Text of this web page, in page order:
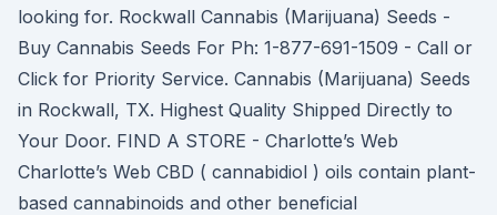
looking for. Rockwall Cannabis (Marijuana) Seeds -
Buy Cannabis Seeds For Ph: 1-877-691-1509 - Call or
Click for Priority Service. Cannabis (Marijuana) Seeds
in Rockwall, TX. Highest Quality Shipped Directly to
Your Door. FIND A STORE - Charlotte’s Web
Charlotte’s Web CBD ( cannabidiol ) oils contain plant-
based cannabinoids and other beneficial